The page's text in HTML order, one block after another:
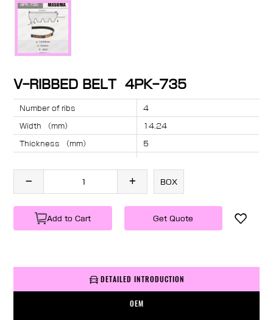
V-RIBBED BELT 4PK-735
Number of ribs 4
Width （mm） 14.24
Thickness （mm） 5
Weight
BOX
Add to Cart Get Quote
DETAILED INTRODUCTION
OEM